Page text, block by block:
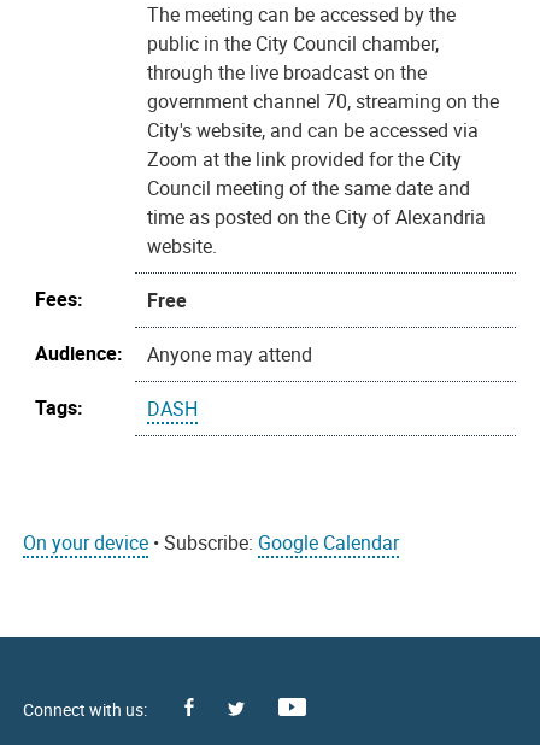
The meeting can be accessed by the
public in the City Council chamber,
through the live broadcast on the
government channel 70, streaming on the
City's website, and can be accessed via
Zoom at the link provided for the City
Council meeting of the same date and
time as posted on the City of Alexandria
website.
Fees:
Free
Audience:
Anyone may attend
Tags:
DASH
On your device • Subscribe: Google Calendar
Facebook